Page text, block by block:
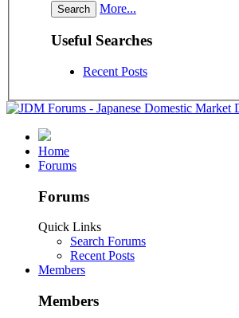
More...
Useful Searches
Recent Posts
Home
Forums
Forums
Quick Links
Search Forums
Recent Posts
Members
Members